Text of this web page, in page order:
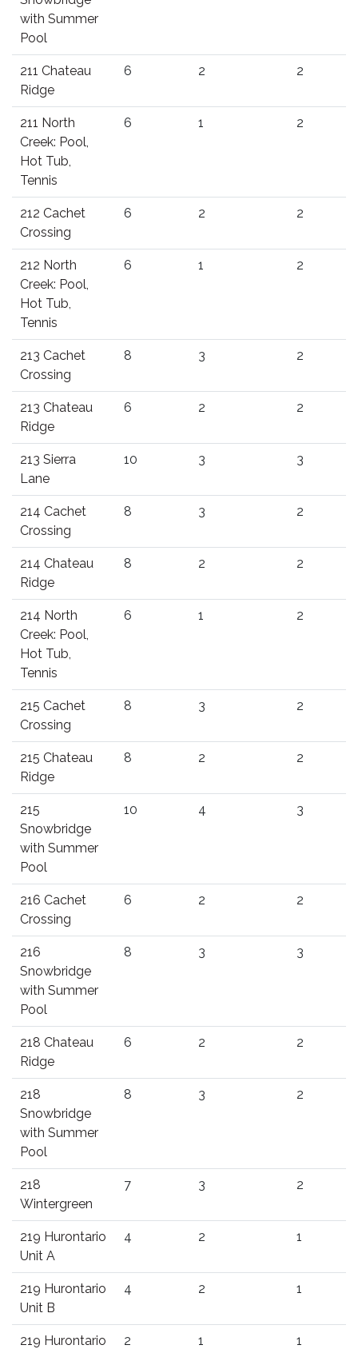
with Summer
Pool
211 Chateau
Ridge
6 2 2
211 North
Creek: Pool,
Hot Tub,
Tennis
6 1 2
212 Cachet
Crossing
6 2 2
212 North
Creek: Pool,
Hot Tub,
Tennis
6 1 2
213 Cachet
Crossing
8 3 2
213 Chateau
Ridge
6 2 2
213 Sierra
Lane
10 3 3
214 Cachet
Crossing
8 3 2
214 Chateau
Ridge
8 2 2
214 North
Creek: Pool,
Hot Tub,
Tennis
6 1 2
215 Cachet
Crossing
8 3 2
215 Chateau
Ridge
8 2 2
215
Snowbridge
with Summer
Pool
10 4 3
216 Cachet
Crossing
6 2 2
216
Snowbridge
with Summer
Pool
8 3 3
218 Chateau
Ridge
6 2 2
218
Snowbridge
with Summer
Pool
8 3 2
218
Wintergreen
7 3 2
219 Hurontario
Unit A
4 2 1
219 Hurontario
Unit B
4 2 1
219 Hurontario
2 1 1